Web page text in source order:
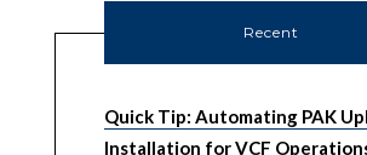
Recent
Quick Tip: Automating PAK
Installation for VCF